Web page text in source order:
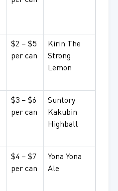
$2 – $5
per can
Kirin The
Strong
Lemon
$3 – $6
per can
Suntory
Kakubin
Highball
$4 – $7
per can
Yona Yona
Ale